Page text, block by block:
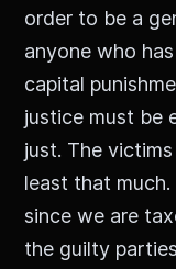
order to be a
anyone who
capital
justice must be
just. The
least that
since we are
the guilty